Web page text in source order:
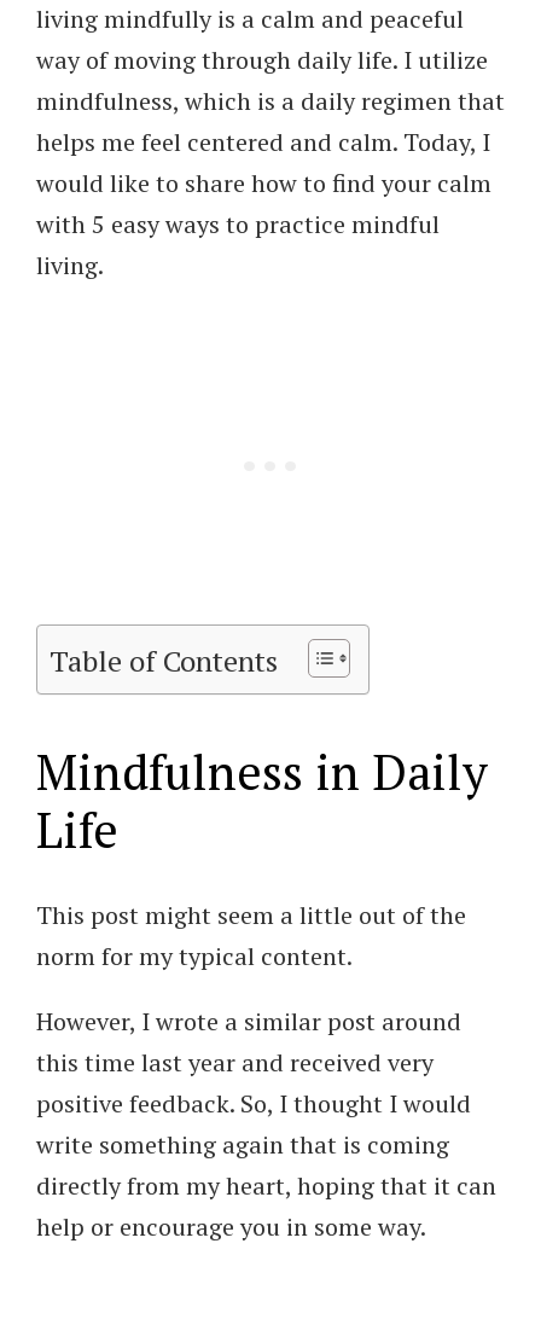
living mindfully is a calm and peaceful
way of moving through daily life. I utilize
mindfulness, which is a daily regimen that
helps me feel centered and calm. Today, I
would like to share how to find your calm
with 5 easy ways to practice mindful
living.
Table of Contents
Mindfulness in Daily
Life
This post might seem a little out of the
norm for my typical content.
However, I wrote a similar post around
this time last year and received very
positive feedback. So, I thought I would
write something again that is coming
directly from my heart, hoping that it can
help or encourage you in some way.